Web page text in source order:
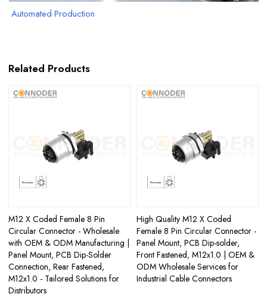
Automated Production
Related Products
M12 X Coded Female 8 Pin
Circular Connector - Wholesale
with OEM & ODM Manufacturing |
Panel Mount, PCB Dip-Solder
Connection, Rear Fastened,
M12x1.0 - Tailored Solutions for
Distributors
High Quality M12 X Coded
Female 8 Pin Circular Connector -
Panel Mount, PCB Dip-solder,
Front Fastened, M12x1.0 | OEM &
ODM Wholesale Services for
Industrial Cable Connectors